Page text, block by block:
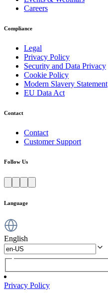
Careers
Compliance
Legal
Privacy Policy
Security and Data Privacy
Cookie Policy
Modern Slavery Statement
EU Data Act
Contact
Contact
Customer Support
Follow Us
Language
English
Privacy Policy